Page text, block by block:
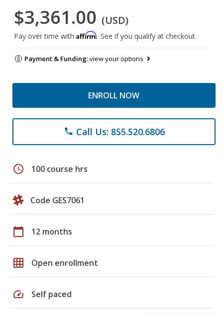
$3,361.00 (USD)
Pay over time with Affirm. See if you qualify at checkout.
Payment & Funding:view your options
ENROLL NOW
phone Call Us: 855.520.6806
schedule 100 course hrs
Code GES7061
calendar_today 12 months
grid_on Open enrollment
speed Self paced